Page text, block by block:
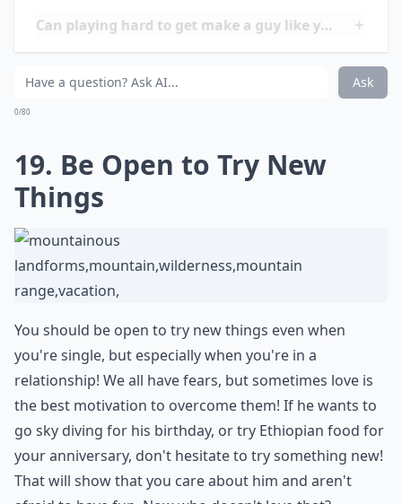
What do guys find attractive in behavior?
Can playing hard to get make a guy like you more?
19. Be Open to Try New
Things
You should be open to try new things even when
you're single, but especially when you're in a
relationship! We all have fears, but sometimes love is